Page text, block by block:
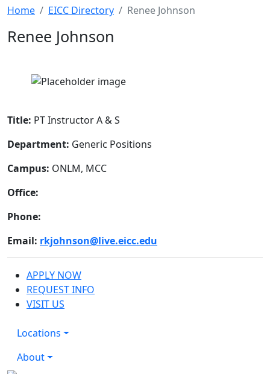
Home EICC Directory Renee Johnson
Renee Johnson
Title: PT Instructor A & S
Department: Generic Positions
Campus: ONLM, MCC
Office:
Phone:
Email: rkjohnson@live.eicc.edu
APPLY NOW
REQUEST INFO
VISIT US
Locations
About